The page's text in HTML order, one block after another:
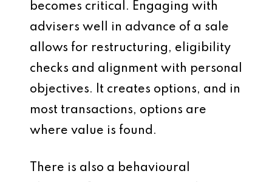
becomes critical. Engaging with
advisers well in advance of a sale
allows for restructuring, eligibility
checks and alignment with personal
objectives. It creates options, and in
most transactions, options are
where value is found.
There is also a behavioural